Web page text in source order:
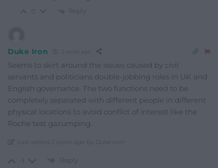
Reply
Duke Iron 2 years ago
Seems to skirt around the issues caused by civil
servants and politicians double-jobbing roles in UK and
English governance. The two functions need to be
completely separated with different people in different
physical locations to avoid conflict of interest like the
Roche test gazumping.
Last edited 2 years ago by Duke Iron
-1 Reply